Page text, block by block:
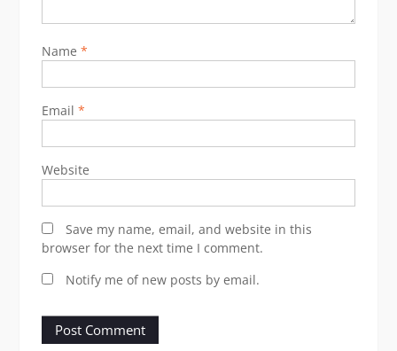
Name *
Email *
Website
Save my name, email, and website in this
browser for the next time I comment.
Notify me of new posts by email.